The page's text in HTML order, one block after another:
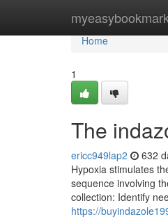
Home
Home
1
The
ericc949lap2 632
Hypoxia stimulates
sequence involving
collection: Identify
https://